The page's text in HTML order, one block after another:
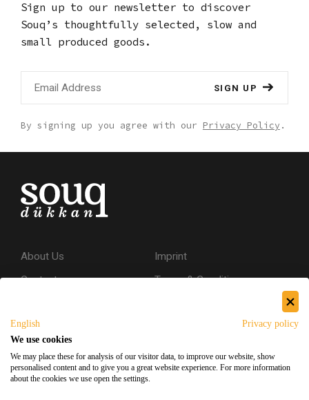
Sign up to our newsletter to discover
Souq’s thoughtfully selected, slow and
small produced goods.
SIGN UP
By signing up you agree with our Privacy Policy .
About Us
Contact
Imprint
Terms & Conditions
Shipping & Returns
English
Privacy policy
We use cookies
We may place these for analysis of our visitor data, to improve our website, show
personalised content and to give you a great website experience. For more information
about the cookies we use open the settings.